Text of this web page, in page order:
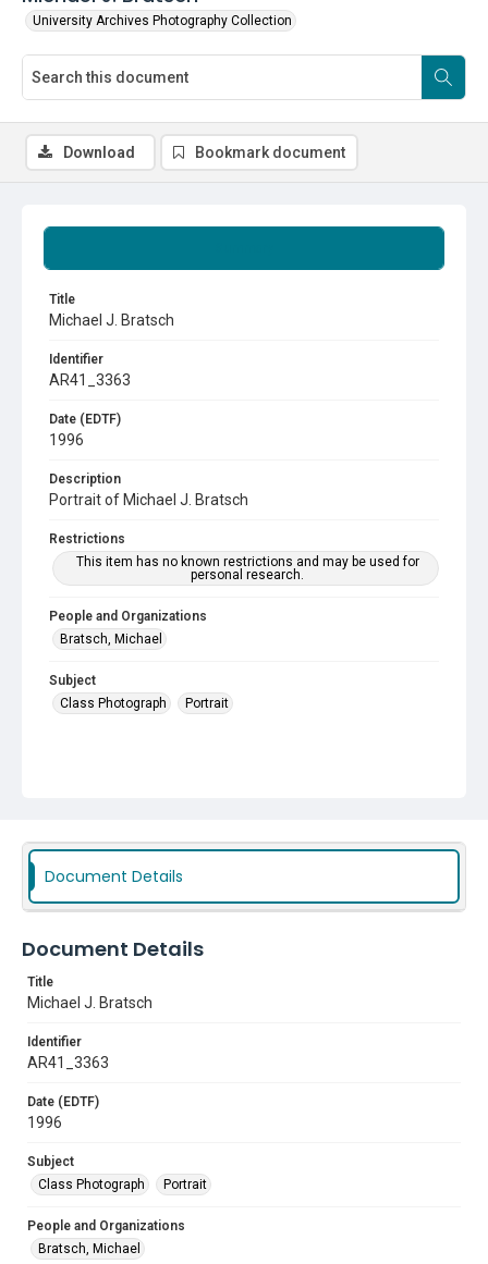
University Archives Photography Collection
Title
Michael J. Bratsch
Identifier
AR41_3363
Date (EDTF)
1996
Description
Portrait of Michael J. Bratsch
Restrictions
This item has no known restrictions and may be used for
personal research.
People and Organizations
Bratsch, Michael
Subject
Class Photograph
Portrait
Download Bookmark document
Document Details
Document Details
Title
Michael J. Bratsch
Identifier
AR41_3363
Date (EDTF)
1996
Subject
Class Photograph
Portrait
People and Organizations
Bratsch, Michael